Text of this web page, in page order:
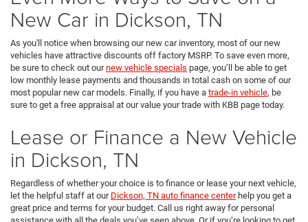
New Car in Dickson, TN
As you'll notice when browsing our new car inventory, most of our new
vehicles have attractive discounts off factory MSRP. To save even more,
be sure to check out ournew vehicle specials page, you’ll be able to get
low monthly lease payments and thousands in total cash on some of our
most popular new car models. Finally, if you have a trade-in vehicle, be
sure to get a free appraisal at our value your trade with KBB page today.
Lease or Finance a New Vehicle
in Dickson, TN
Regardless of whether your choice is to finance or lease your next vehicle,
let the helpful staff at our Dickson, TN auto finance centerhelp you get a
great price and terms for your budget. Call us right away for personal
assistance with all the deals you’ve seen above. Or if you’re looking to get